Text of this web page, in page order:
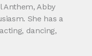
Anthem, Abby
She has a
dancing,